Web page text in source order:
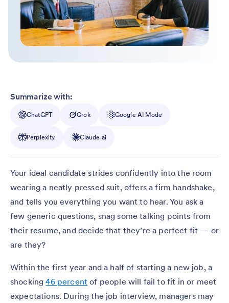
Summarize with:
ChatGPT Grok Google AI Mode
Perplexity Claude.ai
Your ideal candidate strides confidently into the room
wearing a neatly pressed suit, offers a firm handshake,
and tells you everything you want to hear. You ask a
few generic questions, snag some talking points from
their resume, and decide that they’re a perfect fit — or
are they?
Within the first year and a half of starting a new job, a
shocking46 percent of people will fail to fit in or meet
expectations. During the job interview, managers may